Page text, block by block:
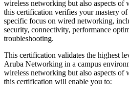
wireless networking but also aspects
this certification verifies your mastery
specific focus on wired networking,
security, connectivity, performance
troubleshooting.
This certification validates the highest
Aruba Networking in a campus
wireless networking but also aspects
this certification will enable you to: